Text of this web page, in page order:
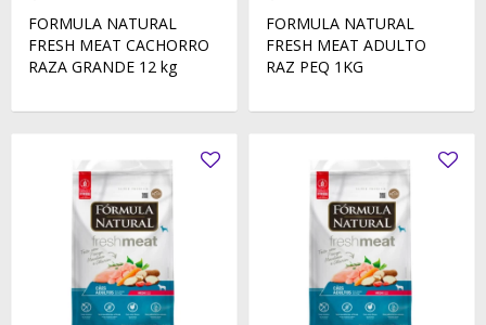
FORMULA NATURAL
FRESH MEAT CACHORRO
RAZA GRANDE 12 kg
FORMULA NATURAL
FRESH MEAT ADULTO
RAZ PEQ 1KG